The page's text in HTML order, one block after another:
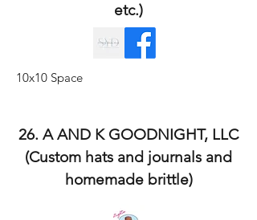
etc.)
10x10 Space
26. A AND K GOODNIGHT, LLC
(Custom hats and journals and
homemade brittle)